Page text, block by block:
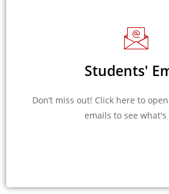
Students'
Don’t miss out! Click here to
emails to see what's